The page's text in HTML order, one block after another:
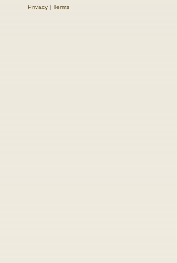
Privacy| Terms